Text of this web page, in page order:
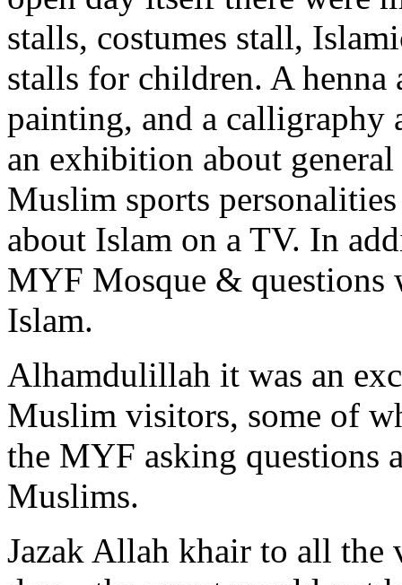
stalls, costumes stall,
stalls for children. A henna
painting, and a calligraphy
an exhibition about
Muslim sports
about Islam on a TV. In
MYF Mosque & questions
Islam.
Alhamdulillah it was an
Muslim visitors, some of
the MYF asking questions
Muslims.
Jazak Allah khair to all the